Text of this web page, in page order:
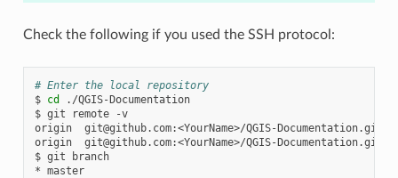
Check the following if you used the SSH protocol:
# Enter the local repository
$ cd
./QGIS-Documentation
$ git remote
-v
origin
git@github.com:<YourName>/QGIS-Documentation.git
origin
git@github.com:<YourName>/QGIS-Documentation.git
$ git
branch
*
master